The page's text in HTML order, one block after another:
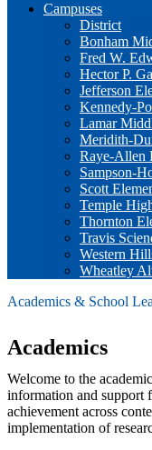
Campuses
District
Bonham
Fred W.
Hector P.
Jefferson
Kennedy-
Lamar
Meridith-
Raye-Allen
Sampson-
Scott
Temple
Thornton
Travis
Western
Wheatley
Academics & School
Academics
Welcome to the
information and support
achievement across
implementation of